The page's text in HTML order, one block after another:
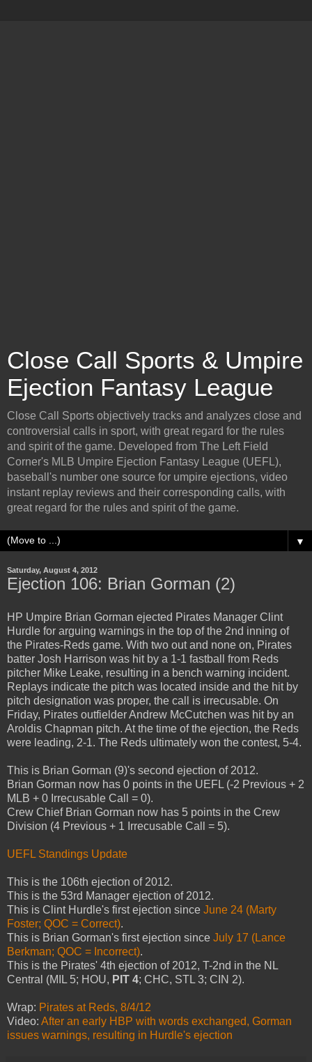
Close Call Sports & Umpire
Ejection Fantasy League
Close Call Sports objectively tracks and analyzes close and
controversial calls in sport, with great regard for the rules
and spirit of the game. Developed from The Left Field
Corner's MLB Umpire Ejection Fantasy League (UEFL),
baseball's number one source for umpire ejections, video
instant replay reviews and their corresponding calls, with
great regard for the rules and spirit of the game.
▼
Saturday, August 4, 2012
Ejection 106: Brian Gorman (2)
HP Umpire Brian Gorman ejected Pirates Manager Clint
Hurdle for arguing warnings in the top of the 2nd inning of
the Pirates-Reds game. With two out and none on, Pirates
batter Josh Harrison was hit by a 1-1 fastball from Reds
pitcher Mike Leake, resulting in a bench warning incident.
Replays indicate the pitch was located inside and the hit by
pitch designation was proper, the call is irrecusable. On
Friday, Pirates outfielder Andrew McCutchen was hit by an
Aroldis Chapman pitch. At the time of the ejection, the Reds
were leading, 2-1. The Reds ultimately won the contest, 5-4.
This is Brian Gorman (9)'s second ejection of 2012.
Brian Gorman now has 0 points in the UEFL (-2 Previous + 2
MLB + 0 Irrecusable Call = 0).
Crew Chief Brian Gorman now has 5 points in the Crew
Division (4 Previous + 1 Irrecusable Call = 5).
UEFL Standings Update
This is the 106th ejection of 2012.
This is the 53rd Manager ejection of 2012.
This is Clint Hurdle's first ejection since June 24 (Marty
Foster; QOC = Correct).
This is Brian Gorman's first ejection since July 17 (Lance
Berkman; QOC = Incorrect).
This is the Pirates' 4th ejection of 2012, T-2nd in the NL
Central (MIL 5; HOU, PIT 4; CHC, STL 3; CIN 2).
Wrap: Pirates at Reds, 8/4/12
Video: After an early HBP with words exchanged, Gorman
issues warnings, resulting in Hurdle's ejection